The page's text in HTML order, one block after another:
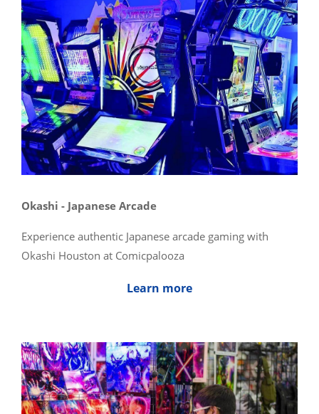
Okashi - Japanese Arcade
Experience authentic Japanese arcade gaming with
Okashi Houston at Comicpalooza
Learn more